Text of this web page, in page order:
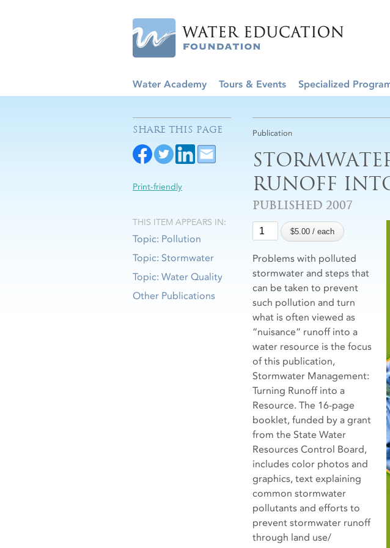
Water Academy Tours & Events Specialized
Publication
RUNOFF
PUBLISHED 2007
Problems with polluted
stormwater and steps that
can be taken to prevent
such pollution and turn
what is often viewed as
“nuisance” runoff into a
water resource is the focus
of this publication,
Stormwater Management:
Turning Runoff into a
Resource. The 16-page
booklet, funded by a grant
from the State Water
Resources Control Board,
includes color photos and
graphics, text explaining
common stormwater
pollutants and efforts to
prevent stormwater runoff
through land use/
SHARE THIS PAGE
Print-friendly
THIS ITEM APPEARS IN:
Topic: Pollution
Topic: Stormwater
Topic: Water Quality
Other Publications